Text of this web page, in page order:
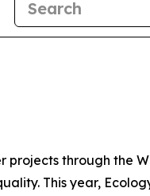
projects through the
This year,